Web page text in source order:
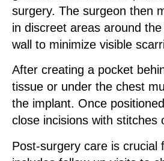
surgery. The surgeon then
in discreet areas around
wall to minimize visible
After creating a pocket
tissue or under the chest
the implant. Once
close incisions with stitches
Post-surgery care is crucial